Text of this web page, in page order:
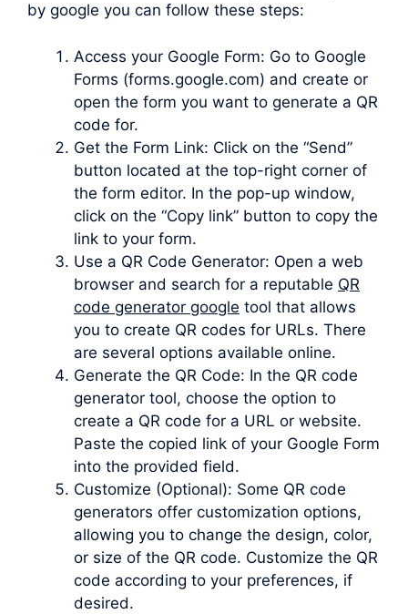
by google you can follow these steps:
Access your Google Form: Go to Google
Forms (forms.google.com) and create or
open the form you want to generate a QR
code for.
Get the Form Link: Click on the “Send”
button located at the top-right corner of
the form editor. In the pop-up window,
click on the “Copy link” button to copy the
link to your form.
Use a QR Code Generator: Open a web
browser and search for a reputable QR
code generator google tool that allows
you to create QR codes for URLs. There
are several options available online.
Generate the QR Code: In the QR code
generator tool, choose the option to
create a QR code for a URL or website.
Paste the copied link of your Google Form
into the provided field.
Customize (Optional): Some QR code
generators offer customization options,
allowing you to change the design, color,
or size of the QR code. Customize the QR
code according to your preferences, if
desired.